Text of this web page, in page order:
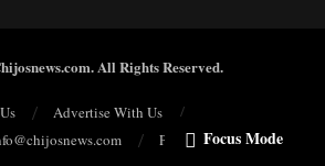
All Rights Reserved.
Advertise With Us
Privacy Policy
Focus Mode